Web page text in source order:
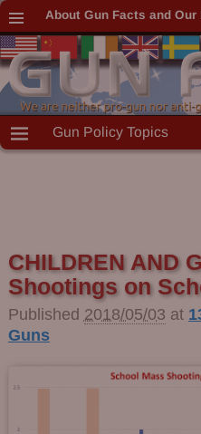
About Gun Facts and Our
Gun Policy Topics
CHILDREN AND
Shootings on
Published 2018/05/03 at
Guns